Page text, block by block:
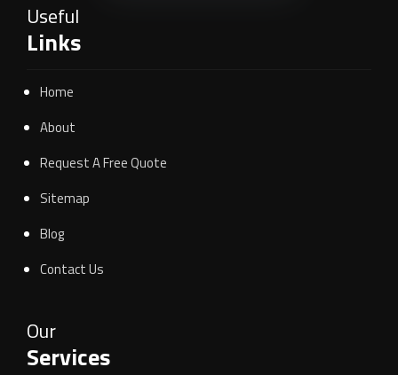
Useful
Links
Home
About
Request A Free Quote
Sitemap
Blog
Contact Us
Our
Services